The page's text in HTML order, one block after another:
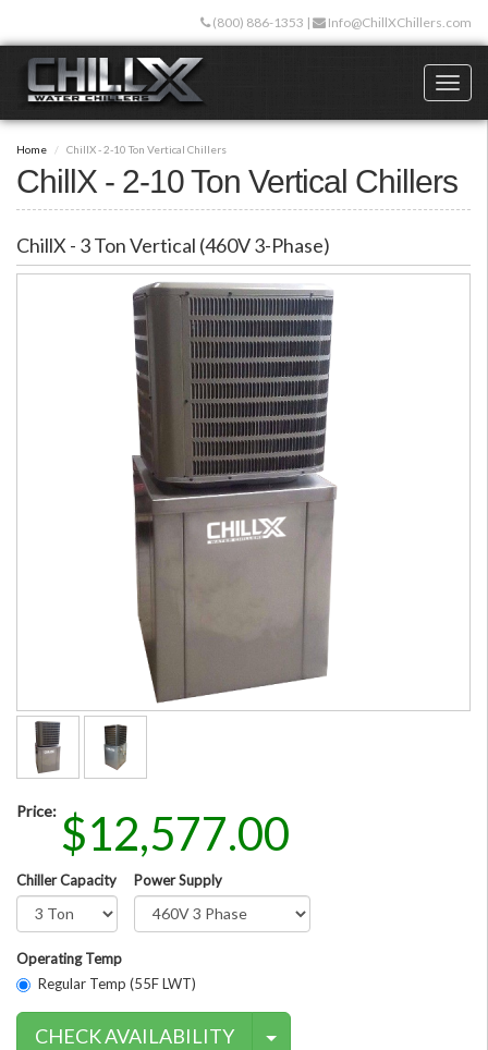
main
content
(800) 886-1353 | Info@ChillXChillers.com
Home ChillX - 2-10 Ton Vertical Chillers
ChillX - 2-10 Ton Vertical Chillers
ChillX - 3 Ton Vertical (460V 3-Phase)
Price: $12,577.00
Chiller Capacity Power Supply
Operating Temp
Regular Temp (55F LWT)
CHECK AVAILABILITY Contact Methods